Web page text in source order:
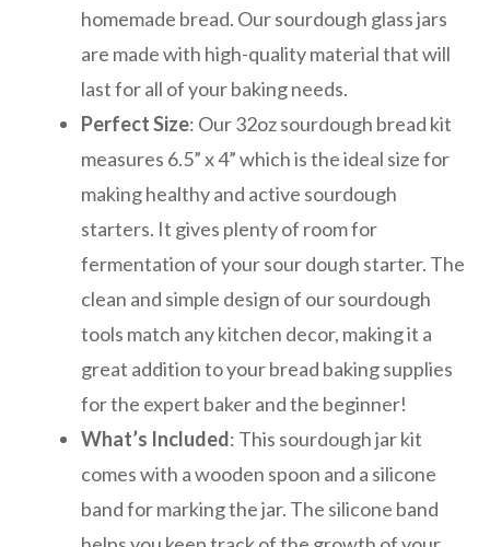
homemade bread. Our sourdough glass jars
are made with high-quality material that will
last for all of your baking needs.
Perfect Size: Our 32oz sourdough bread kit
measures 6.5” x 4” which is the ideal size for
making healthy and active sourdough
starters. It gives plenty of room for
fermentation of your sour dough starter. The
clean and simple design of our sourdough
tools match any kitchen decor, making it a
great addition to your bread baking supplies
for the expert baker and the beginner!
What’s Included: This sourdough jar kit
comes with a wooden spoon and a silicone
band for marking the jar. The silicone band